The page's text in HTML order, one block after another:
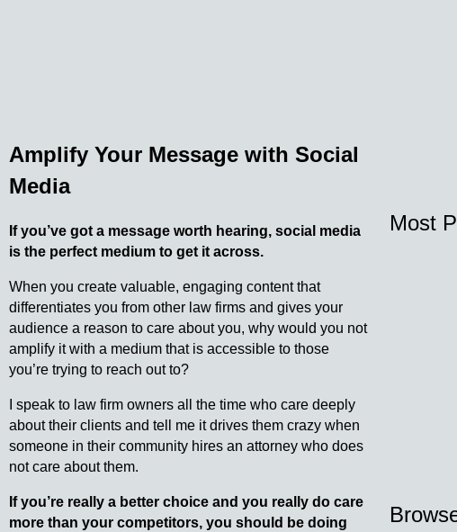
Amplify Your Message with Social
Media
If you’ve got a message worth hearing, social media
is the perfect medium to get it across.
When you create valuable, engaging content that
differentiates you from other law firms and gives your
audience a reason to care about you, why would you not
amplify it with a medium that is accessible to those
you’re trying to reach out to?
I speak to law firm owners all the time who care deeply
about their clients and tell me it drives them crazy when
someone in their community hires an attorney who does
not care about them.
If you’re really a better choice and you really do care
more than your competitors, you should be doing
Most